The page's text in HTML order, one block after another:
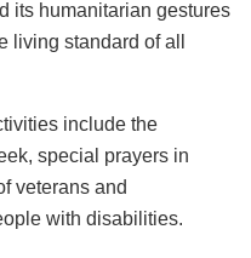
its humanitarian gestures
living standard of all
include the
special prayers in
veterans and
with disabilities.